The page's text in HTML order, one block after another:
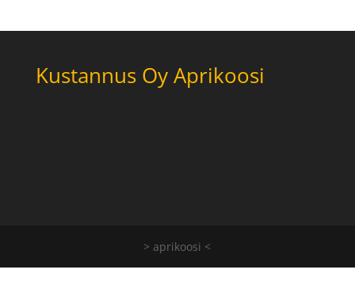
Kustannus Oy Aprikoosi
> aprikoosi <